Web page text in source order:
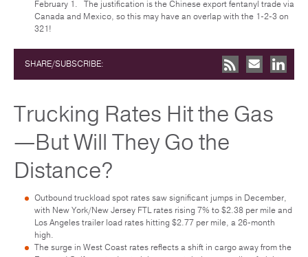
February 1. The justification is the Chinese export fentanyl trade via
Canada and Mexico, so this may have an overlap with the 1-2-3 on
321!
SHARE/SUBSCRIBE:
Trucking Rates Hit the Gas
—But Will They Go the
Distance?
Outbound truckload spot rates saw significant jumps in December,
with New York/New Jersey FTL rates rising 7% to $2.38 per mile and
Los Angeles trailer load rates hitting $2.77 per mile, a 26-month
high.
The surge in West Coast rates reflects a shift in cargo away from the